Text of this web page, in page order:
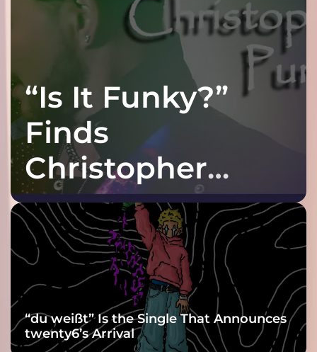
“Is It Funky?”
Finds
Christopher
Purple at His
Grooviest Yet
“du weißt” Is the Single That Announces
twenty6’s Arrival